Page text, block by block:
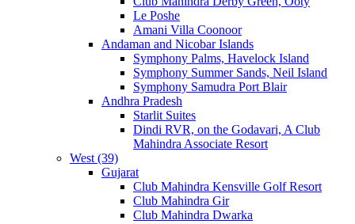
Le Poshe
Amani Villa Coonoor
Andaman and Nicobar Islands
Symphony Palms, Havelock Island
Symphony Summer Sands, Neil Island
Symphony Samudra Port Blair
Andhra Pradesh
Starlit Suites
Dindi RVR, on the Godavari, A Club
Mahindra Associate Resort
West (39)
Gujarat
Club Mahindra Kensville Golf Resort
Club Mahindra Gir
Club Mahindra Dwarka